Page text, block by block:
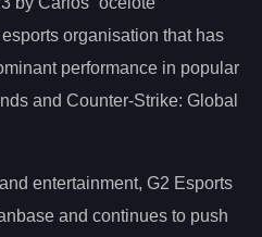
organisation that has
performance in popular
and Counter-Strike: Global
entertainment, G2 Esports
and continues to push